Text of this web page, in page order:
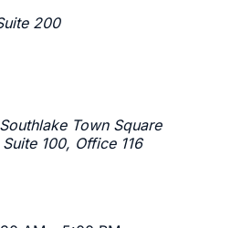
200
Town Square
100, Office 116